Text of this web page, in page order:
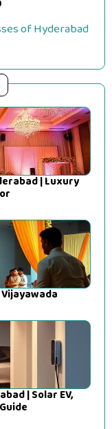
of Hyderabad
| Luxury
| Solar EV,